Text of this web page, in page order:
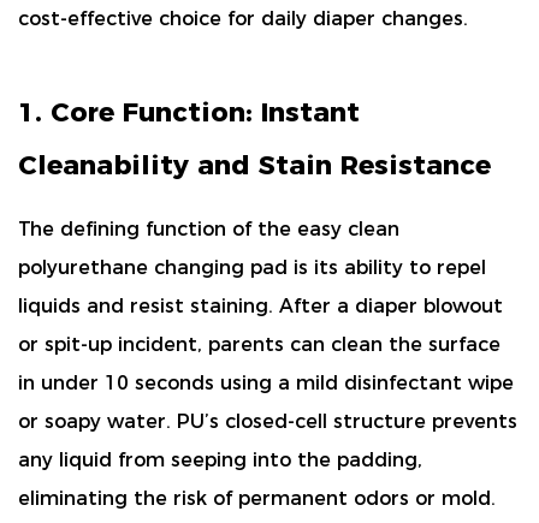
cost-effective choice for daily diaper changes.
1. Core Function: Instant
Cleanability and Stain Resistance
The defining function of the easy clean
polyurethane changing pad is its ability to repel
liquids and resist staining. After a diaper blowout
or spit-up incident, parents can clean the surface
in under 10 seconds using a mild disinfectant wipe
or soapy water. PU’s closed-cell structure prevents
any liquid from seeping into the padding,
eliminating the risk of permanent odors or mold.